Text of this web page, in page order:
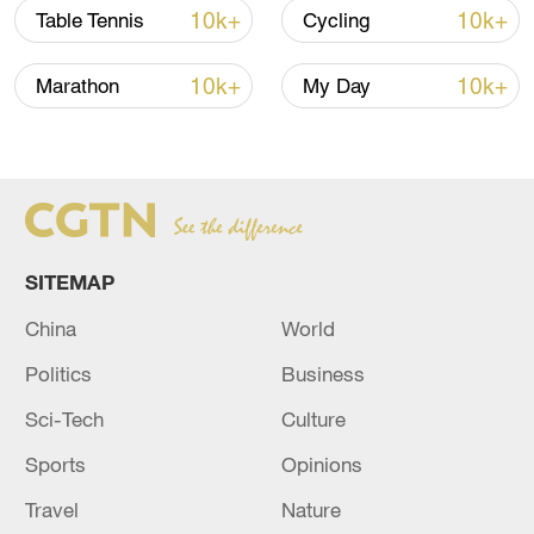
Bernardo Silva of Manchester City looks on
in the first-leg game of the UEFA
Champions League round of 16 against
Copenhagen at Parken Stadium in
/CFP
Table Tennis 10k+ Cycling 10k+
Marathon 10k+ My Day 10k+
SITEMAP
China
World
Politics
Business
Sci-Tech
Culture
Sports
Opinions
Travel
Nature